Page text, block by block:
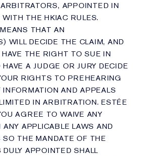
APPOINTED IN
THE HKIAC RULES.
THAT AN
WILL DECIDE THE CLAIM, AND
THE RIGHT TO SUE IN
A JUDGE OR JURY DECIDE
RIGHTS TO PREHEARING
INFORMATION AND APPEALS
IN ARBITRATION. ESTÉE
AGREE TO WAIVE ANY
ANY APPLICABLE LAWS AND
SO THE MANDATE OF THE
APPOINTED SHALL